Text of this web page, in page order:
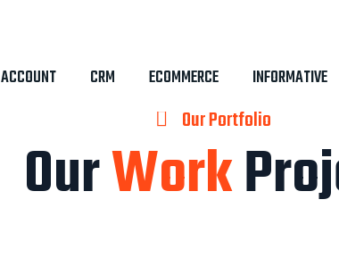
ACCOUNT CRM ECOMMERCE INFORMATIVE
Our Portfolio
OurWork